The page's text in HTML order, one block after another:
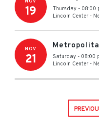
19 Thursday - 08:00
Lincoln Center -
NOV
21 Saturday - 08:00
Lincoln Center -